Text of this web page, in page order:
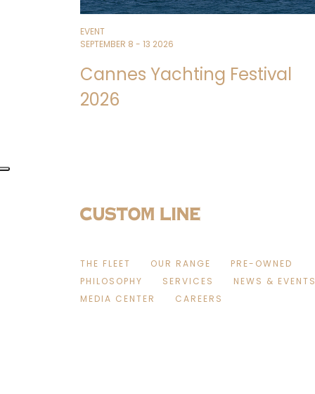
EVENT
SEPTEMBER 8 - 13 2026
Cannes Yachting Festival
2026
THE FLEET OUR RANGE
PRE-OWNED
PHILOSOPHY
SERVICES
NEWS & EVENTS
MEDIA CENTER
CAREERS